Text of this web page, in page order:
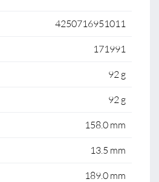
4250716951011
171991
92 g
92 g
158.0 mm
13.5 mm
189.0 mm